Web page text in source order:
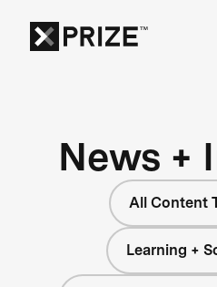
News +
All Content
Learning +